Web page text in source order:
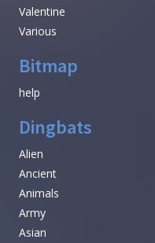
Valentine
Various
Bitmap
help
Dingbats
Alien
Ancient
Animals
Army
Asian